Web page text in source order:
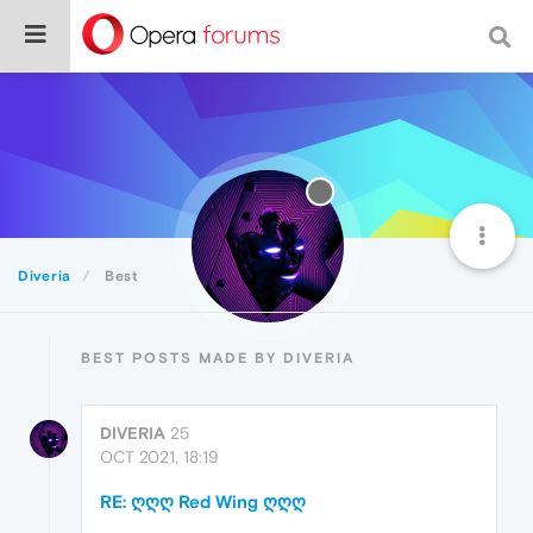
Diveria Best
BEST POSTS MADE BY DIVERIA
DIVERIA 25
OCT 2021, 18:19
RE: ღღღ Red Wing ღღღ